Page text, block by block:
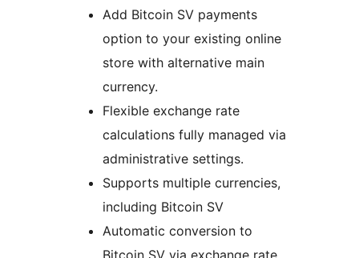
Add Bitcoin SV payments
option to your existing online
store with alternative main
currency.
Flexible exchange rate
calculations fully managed via
administrative settings.
Supports multiple currencies,
including Bitcoin SV
Automatic conversion to